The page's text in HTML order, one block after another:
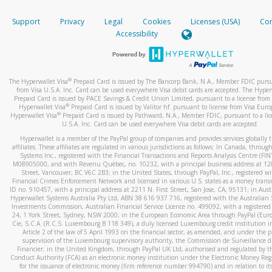
When you add a new payment method, we will send you a
text. You will need to enter this code to complete the
*Standard text messaging and/or data rates from your
How do I learn more about Samsung Pay?
For more information,click here.
How do I learn more about Google Pay?
For more information,click here.
your mobile device, include a screenshot of it in your email.
When you send an email tohw-spam@paypal.com
automatic message letting you know we received it.
activityhere.
Support Privacy Legal Cookies Licenses (USA)
Accessibility
The Hyperwallet Visa® Prepaid Card is issued by The Bancorp Bank, N.A., Member FDIC
from Visa U.S.A. Inc. Card can be used everywhere Visa debit cards are accepted. The
Prepaid Card is issued by PACE Savings & Credit Union Limited, pursuant to a license from
Hyperwallet Visa® Prepaid Card is issued by Valitor hf. pursuant to license from Visa
Hyperwallet Visa®Prepaid Card is issued by Pathward, N.A., Member FDIC, pursuant to a
U.S.A. Inc. Card can be used everywhere Visa debit cards are accepted.
Hyperwallet is a member of the PayPal group of companies and provides services globally
affiliates. These affiliates are regulated in various jurisdictions as follows: In Canada,
Systems Inc., registered with the Financial Transactions and Reports Analysis Centre
M08905000, and with Revenu Québec, no. 10232, with a principal business address at
Street, Vancouver, BC V6C 2B3; in the United States, through PayPal, Inc., registered
Financial Crimes Enforcement Network and licensed in various U.S. states as a money
ID no. 910457, with a principal address at 2211 N. First Street, San Jose, CA, 95131; in
Hyperwallet Systems Australia Pty Ltd, ABN 38 616 937 716, registered with the Australian
Investments Commission, Australian Financial Service Licence no. 499092, with a registered
24, 1 York Street, Sydney, NSW 2000; in the European Economic Area through PayPal
Cie, S.C.A. (R.C.S. Luxembourg B 118 349), a duly licensed Luxembourg credit institution
Article 2 of the law of 5 April 1993 on the financial sector, as amended, and under the
supervision of the Luxembourg supervisory authority, the Commission de Surveillance
Financier; in the United Kingdom, through PayPal UK Ltd, authorised and regulated by
Conduct Authority (FCA) as an electronic money institution under the Electronic Money
for the issuance of electronic money (firm reference number 994790) and in relation to